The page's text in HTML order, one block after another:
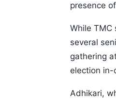
presence
While TMC
several
gathering
election in-
Adhikari,